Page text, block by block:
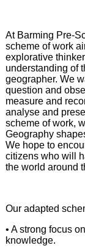
At Barming Pre-
scheme of work
explorative
understanding of
geographer. We
question and
measure and
analyse and
scheme of work,
Geography
We hope to
citizens who will
the world around
Our adapted
• A strong focus
knowledge.